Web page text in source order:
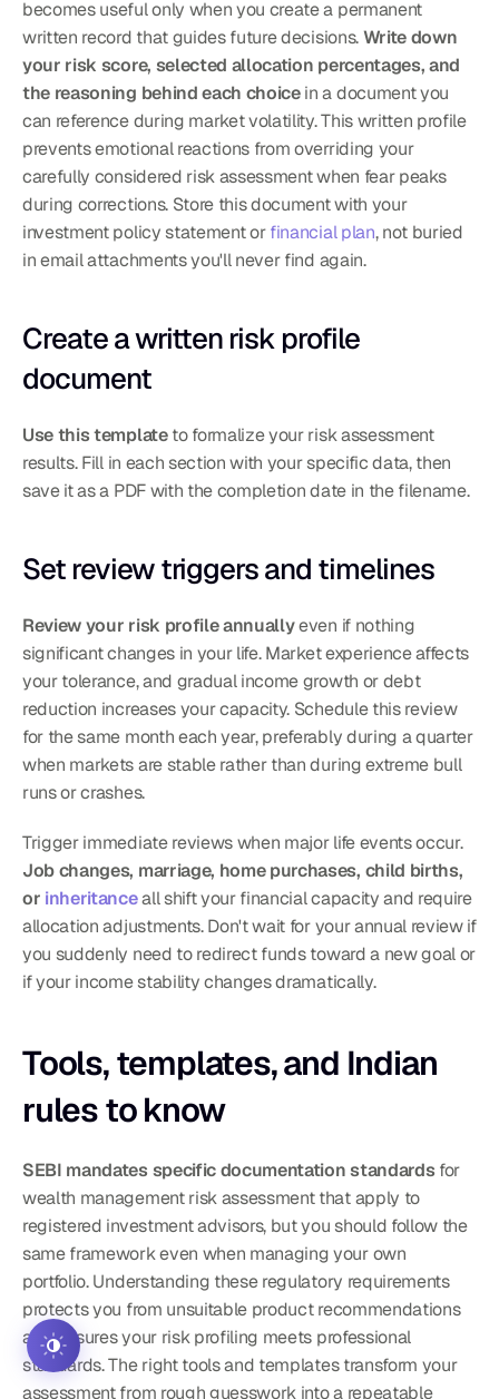
becomes useful only when you create a permanent
written record that guides future decisions. Write down
your risk score, selected allocation percentages, and
the reasoning behind each choice in a document you
can reference during market volatility. This written profile
prevents emotional reactions from overriding your
carefully considered risk assessment when fear peaks
during corrections. Store this document with your
investment policy statement or financial plan, not buried
in email attachments you'll never find again.
Create a written risk profile
document
Use this template to formalize your risk assessment
results. Fill in each section with your specific data, then
save it as a PDF with the completion date in the filename.
Set review triggers and timelines
Review your risk profile annually even if nothing
significant changes in your life. Market experience affects
your tolerance, and gradual income growth or debt
reduction increases your capacity. Schedule this review
for the same month each year, preferably during a quarter
when markets are stable rather than during extreme bull
runs or crashes.
Trigger immediate reviews when major life events occur.
Job changes, marriage, home purchases, child births,
or inheritance all shift your financial capacity and require
allocation adjustments. Don't wait for your annual review if
you suddenly need to redirect funds toward a new goal or
if your income stability changes dramatically.
Tools, templates, and Indian
rules to know
SEBI mandates specific documentation standards for
wealth management risk assessment that apply to
registered investment advisors, but you should follow the
same framework even when managing your own
portfolio. Understanding these regulatory requirements
protects you from unsuitable product recommendations
and ensures your risk profiling meets professional
standards. The right tools and templates transform your
assessment from rough guesswork into a repeatable